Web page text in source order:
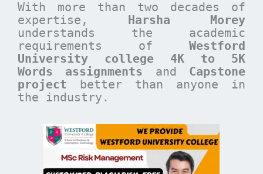
With more than two decades of
expertise, Harsha Morey
understands the academic
requirements of Westford
University college 4K to 5K
Words assignments and Capstone
project better than anyone in
the industry.